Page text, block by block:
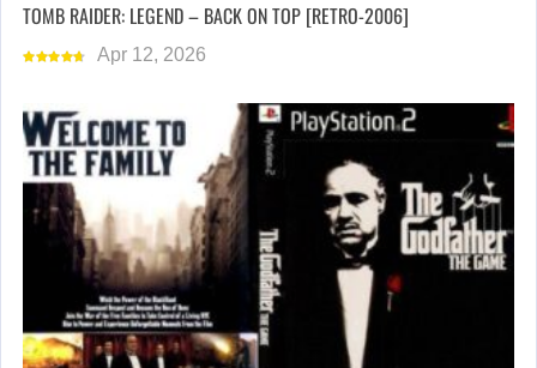
TOMB RAIDER: LEGEND – BACK ON TOP [RETRO-2006]
Apr 12, 2026